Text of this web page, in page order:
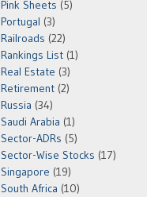
Pink Sheets (5)
Portugal (3)
Railroads (22)
Rankings List (1)
Real Estate (3)
Retirement (2)
Russia (34)
Saudi Arabia (1)
Sector-ADRs (5)
Sector-Wise Stocks (17)
Singapore (19)
South Africa (10)